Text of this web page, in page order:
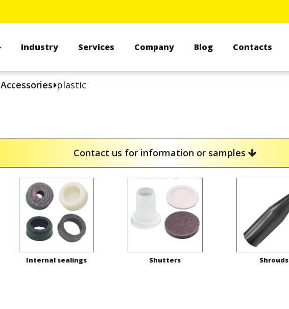
Industry Services Company Blog Contacts
Accessories plastic
Contact us for information or samples
Internal sealings Shutters Shrouds